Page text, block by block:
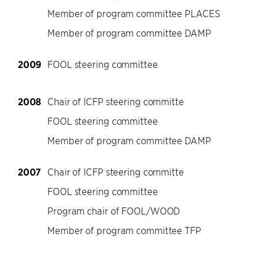
Member of program committee PLACES
Member of program committee DAMP
2009 FOOL steering committee
2008 Chair of ICFP steering committe
FOOL steering committee
Member of program committee DAMP
2007 Chair of ICFP steering committe
FOOL steering committee
Program chair of FOOL/WOOD
Member of program committee TFP